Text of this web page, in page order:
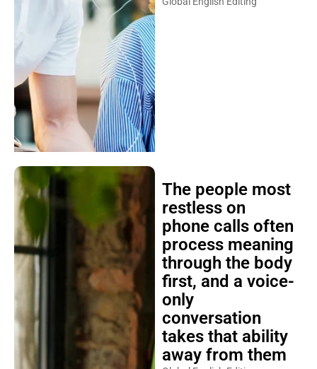
The people most
restless on
phone calls often
process meaning
through the body
first, and a voice-
only
conversation
takes that ability
away from them
Global English Editing